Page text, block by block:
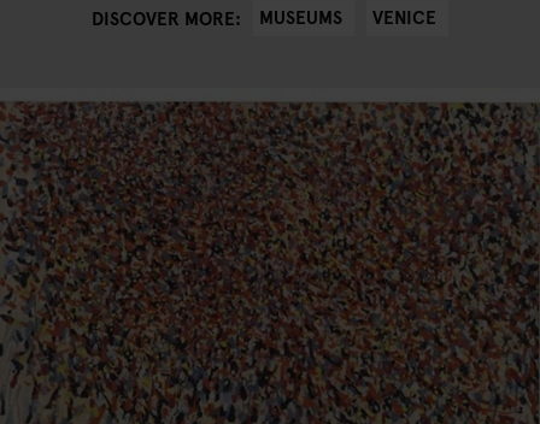
DISCOVER MORE: MUSEUMS VENICE